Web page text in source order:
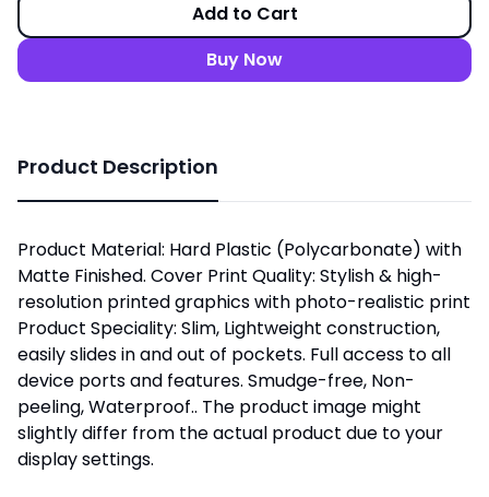
Add to Cart
Buy Now
Product Description
Product Material: Hard Plastic (Polycarbonate) with
Matte Finished. Cover Print Quality: Stylish & high-
resolution printed graphics with photo-realistic print
Product Speciality: Slim, Lightweight construction,
easily slides in and out of pockets. Full access to all
device ports and features. Smudge-free, Non-
peeling, Waterproof.. The product image might
slightly differ from the actual product due to your
display settings.